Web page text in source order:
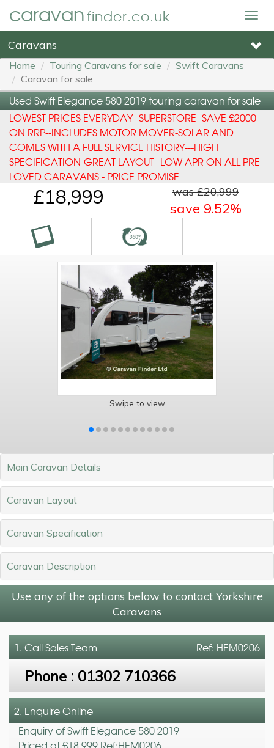
caravanfinder.co.uk
Caravans
Home Touring Caravans for sale
Swift Caravans
Caravan for sale
Used Swift Elegance 580 2019 touring caravan for sale
LOWEST PRICES EVERYDAY--SUPERSTORE -SAVE £2000
ON RRP--INCLUDES MOTOR MOVER-SOLAR AND
COMES WITH A FULL SERVICE HISTORY---HIGH
SPECIFICATION-GREAT LAYOUT--LOW APR ON ALL PRE-
LOVED CARAVANS - PRICE PROMISE
£18,999 was £20,999
save 9.52%
Swipe to view
Main Caravan Details
Caravan Layout
Caravan Specification
Caravan Description
Use any of the options below to contact Yorkshire
Caravans
Ref: HEM0206
1. CallSales Team
Phone : 01302 710366
2. Enquire Online
Enquiry of Swift Elegance 580 2019
Priced at £18,999 Ref:HEM0206